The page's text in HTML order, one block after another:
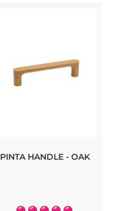
PINTA HANDLE - OAK